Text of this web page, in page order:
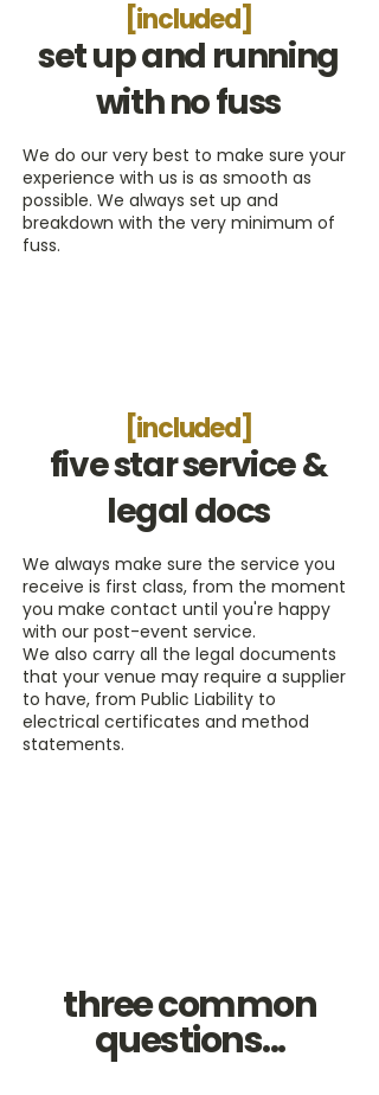
[included]
set up and running
with no fuss
We do our very best to make sure your
experience with us is as smooth as
possible. We always set up and
breakdown with the very minimum of
fuss.
[included]
five star service &
legal docs
We always make sure the service you
receive is first class, from the moment
you make contact until you're happy
with our post-event service.
We also carry all the legal documents
that your venue may require a supplier
to have, from Public Liability to
electrical certificates and method
statements.
three common
questions...